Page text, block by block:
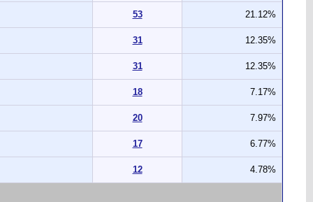
53 21.12%
31 12.35%
31 12.35%
18 7.17%
20 7.97%
17 6.77%
12 4.78%